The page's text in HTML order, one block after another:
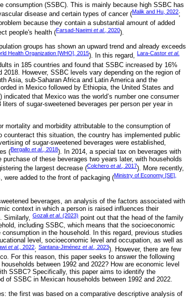
consumption (SSBC). This is mainly because high SSBC has
disease and certain types of cancer (Malik and Hu, 2022;
because they contain a substantial amount of added
people's health (Farsad-Naeimi et al. , 2020).
groups has shown an upward trend and already exceeds
Health Organization [WHO], 2015). In this regard, Lara-Castor et al.
in 185 countries and found that SSBC increased by 16%
However, SSBC levels vary depending on the region of
Asia, sub-Saharan Africa and Latin America and the
in Mexico followed by Ethiopia, the United States and
indicated that Mexico was the world’s number one consumer
of sugar-sweetened beverages per person per year in
and morbidity attributable to the consumption of
counteract this situation, the country has implemented public
of sugar-sweetened beverages were established,
(Bergallo et al., 2018). In 2014, a special tax on beverages with
of these beverages two years later, with households
the largest decrease (Colchero et al., 2017). More recently,
were added to the front of packaging (Ministry of Economy [SE],
beverages, an analysis of the factors associated with
context in which a person is raised influences their
Similarly, Gozali et al. (2023) point out that the head of the family
including SSBC, which means that the socioeconomic
in the household. In this regard, previous studies
level, socioeconomic level and occupation, as well as
et al., 2022; Santana-Jiménez et al., 2023). However, there are few
For this reason, this paper seeks to answer the following
between 1992 and 2022? How are economic level
SSBC? Specifically, this paper aims to identify the
SSBC in Mexican households between 1992 and 2022.
the first was based on a comparative descriptive analysis of